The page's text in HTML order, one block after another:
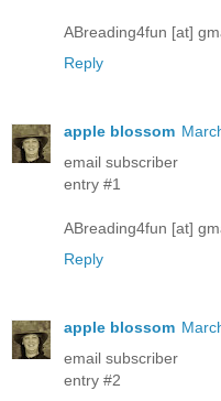
ABreading4fun [at]
Reply
apple blossom
email subscriber
entry #1
ABreading4fun [at]
Reply
apple blossom
email subscriber
entry #2